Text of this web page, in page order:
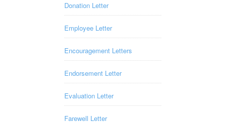
Donation Letter
Employee Letter
Encouragement Letters
Endorsement Letter
Evaluation Letter
Farewell Letter